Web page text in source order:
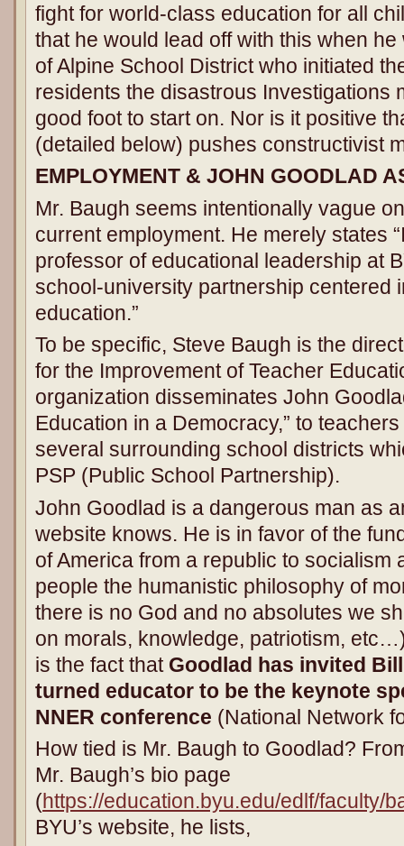
fight for world-class education for all
that he would lead off with this when
of Alpine School District who initiated
residents the disastrous Investigations
good foot to start on. Nor is it positive
(detailed below) pushes constructivist
EMPLOYMENT & JOHN GOODLAD
Mr. Baugh seems intentionally vague
current employment. He merely states
professor of educational leadership at
school-university partnership centered
education.”
To be specific, Steve Baugh is the
for the Improvement of Teacher
organization disseminates John
Education in a Democracy,” to
several surrounding school districts
PSP (Public School Partnership).
John Goodlad is a dangerous man as
website knows. He is in favor of the
of America from a republic to socialism
people the humanistic philosophy of
there is no God and no absolutes we
on morals, knowledge, patriotism,
is the fact that Goodlad has invited
turned educator to be the keynote
NNER conference (National Network
How tied is Mr. Baugh to Goodlad?
Mr. Baugh’s bio page
(https://education.byu.edu/edlf/faculty/
BYU’s website, he lists,